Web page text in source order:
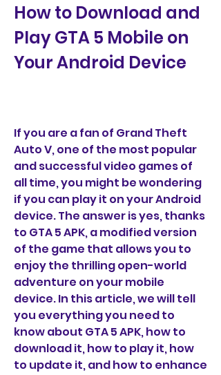
How to Download and
Play GTA 5 Mobile on
Your Android Device
If you are a fan of Grand Theft
Auto V, one of the most popular
and successful video games of
all time, you might be wondering
if you can play it on your Android
device. The answer is yes, thanks
to GTA 5 APK, a modified version
of the game that allows you to
enjoy the thrilling open-world
adventure on your mobile
device. In this article, we will tell
you everything you need to
know about GTA 5 APK, how to
download it, how to play it, how
to update it, and how to enhance